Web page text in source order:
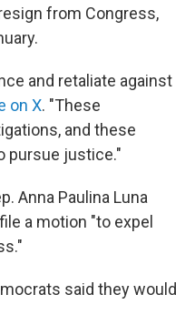
from Congress,
and retaliate against
on X. "These
and these
pursue justice."
Anna Paulina Luna
a motion "to expel
said they would